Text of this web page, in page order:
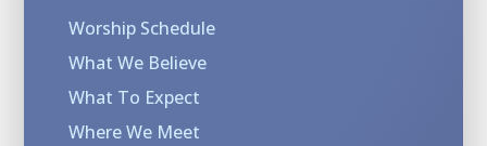
Worship Schedule
What We Believe
What To Expect
Where We Meet